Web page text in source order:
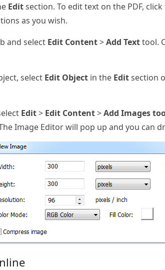
Editsection. To edit text on the PDF,
as you wish.
and select Edit Content>Add Texttool.
select Edit Object in the Editsection
Edit> Edit Content>Add Images
Image Editor will pop up and you can